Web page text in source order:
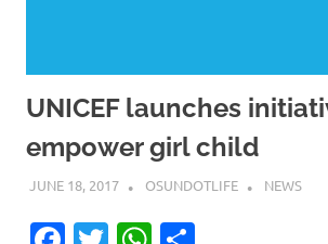
UNICEF launches
empower girl child
JUNE 18, 2017 OSUNDOTLIFE NEWS